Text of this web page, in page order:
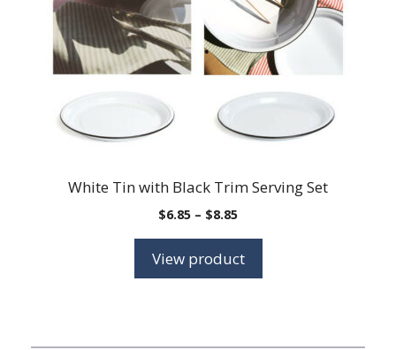
White Tin with Black Trim Serving Set
$6.85 – $8.85Price
$6.85
through
View product